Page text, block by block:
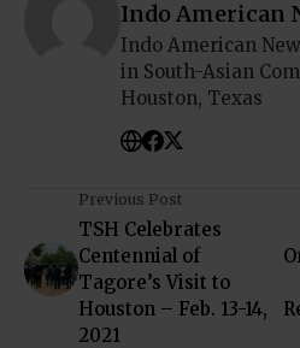
Indo American
Indo American
in South-Asian
Houston, Texas
Previous Post
TSH Celebrates
Centennial of
Tagore’s Visit to
Houston – Feb. 13-14,
2021